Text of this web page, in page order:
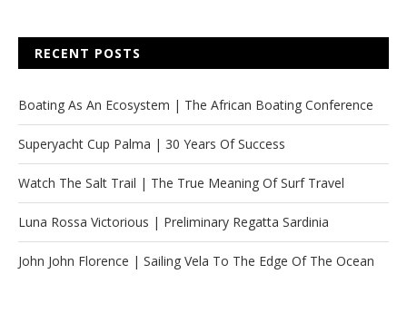
RECENT POSTS
Boating As An Ecosystem | The African Boating Conference
Superyacht Cup Palma | 30 Years Of Success
Watch The Salt Trail | The True Meaning Of Surf Travel
Luna Rossa Victorious | Preliminary Regatta Sardinia
John John Florence | Sailing Vela To The Edge Of The Ocean